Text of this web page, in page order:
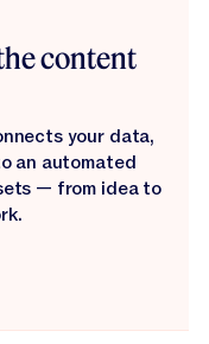
content
your data,
an automated
— from idea to